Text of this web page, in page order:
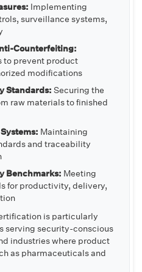
Implementing
surveillance systems,
Counterfeiting:
to prevent product
modifications
Standards: Securing the
raw materials to finished
Maintaining
and traceability
Benchmarks: Meeting
for productivity, delivery,
is particularly
serving security-conscious
industries where product
as pharmaceuticals and